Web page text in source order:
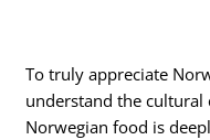
To truly appreciate
understand the
Norwegian food is